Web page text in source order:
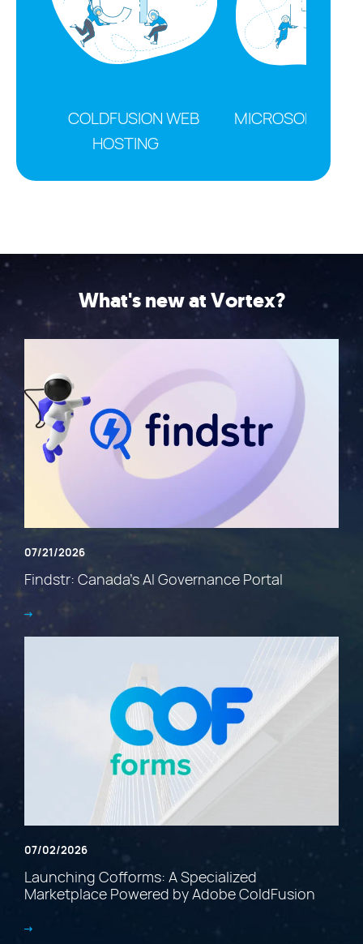
COLDFUSION WEB
HOSTING
MICROSOFT
What's new at Vortex?
07/21/2026
Findstr: Canada’s AI Governance Portal
07/02/2026
Launching Cofforms: A Specialized
Marketplace Powered by Adobe ColdFusion